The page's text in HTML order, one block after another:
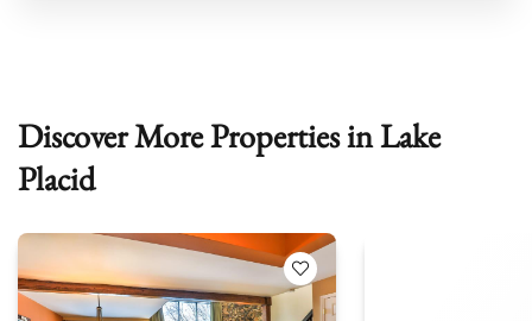
Discover More Properties in Lake
Placid
Favorites Add to Favorites